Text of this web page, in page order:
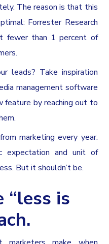
The reason is that this
Forrester Research
fewer than 1 percent of
leads? Take inspiration
management software
feature by reaching out to
marketing every year.
expectation and unit of
But it shouldn’t be.
“less is